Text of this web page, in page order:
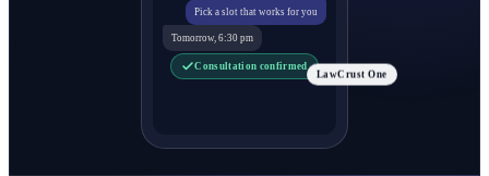
Pick a slot that works for you
Tomorrow, 6:30 pm
Consultation confirmed
LawCrust One